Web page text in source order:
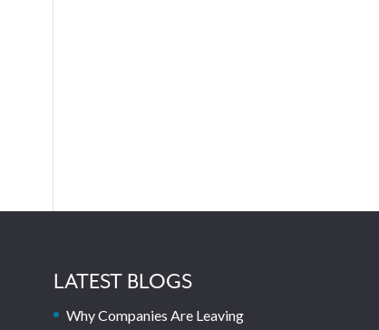
LATEST BLOGS
Why Companies Are Leaving